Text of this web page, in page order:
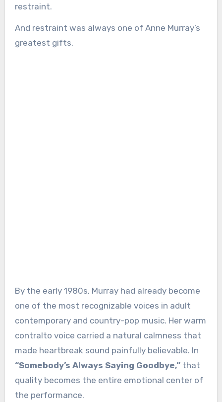
restraint.
And restraint was always one of Anne Murray’s
greatest gifts.
By the early 1980s, Murray had already become
one of the most recognizable voices in adult
contemporary and country-pop music. Her warm
contralto voice carried a natural calmness that
made heartbreak sound painfully believable. In
“Somebody’s Always Saying Goodbye,”that
quality becomes the entire emotional center of
the performance.